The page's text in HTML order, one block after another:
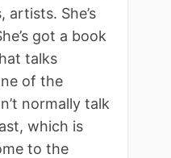
artists. She’s
got a book
talks
of the
normally talk
which is
to the